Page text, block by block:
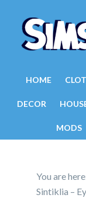
HOME
DECOR
MODS
You are
Sintiklia –